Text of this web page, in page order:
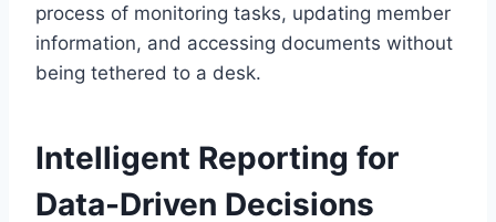
process of monitoring tasks, updating member
information, and accessing documents without
being tethered to a desk.​
Intelligent Reporting for
Data-Driven Decisions